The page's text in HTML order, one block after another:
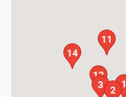
1
2
3
11
12
14